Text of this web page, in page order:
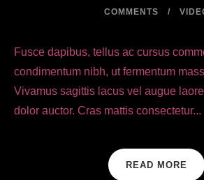
COMMENTS
Fusce dapibus, tellus ac cursus
condimentum nibh, ut fermentum
Vivamus sagittis lacus vel augue
dolor auctor. Cras mattis consectetur...
READ MORE